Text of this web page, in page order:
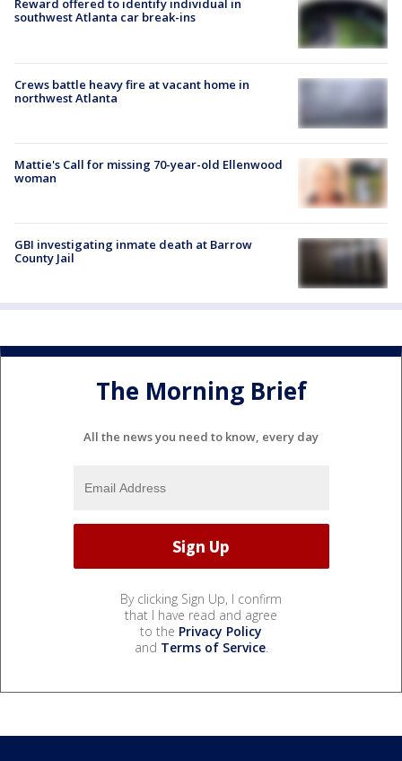
Reward offered to identify individual in
southwest Atlanta car break-ins
Crews battle heavy fire at vacant home in
northwest Atlanta
Mattie's Call for missing 70-year-old Ellenwood
woman
GBI investigating inmate death at Barrow
County Jail
The Morning Brief
All the news you need to know, every day
By clicking Sign Up, I confirm
that I have read and agree
to the Privacy Policy
and Terms of Service.